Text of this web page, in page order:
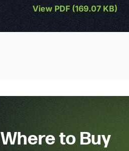
View PDF (169.07 KB)
Where to Buy